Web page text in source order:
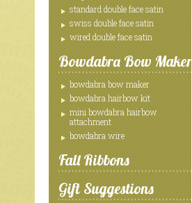
standard double face satin
swiss double face satin
wired double face satin
Bowdabra Bow Maker
bowdabra bow maker
bowdabra hairbow kit
mini bowdabra hairbow
attachment
bowdabra wire
Fall Ribbons
Gift Suggestions